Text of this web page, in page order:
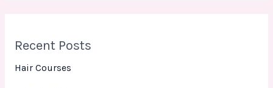
Recent Posts
Hair Courses